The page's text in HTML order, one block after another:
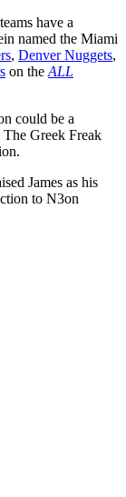
have a
named the Miami
, Denver Nuggets,
on the ALL
could be a
Greek Freak
James as his
to N3on